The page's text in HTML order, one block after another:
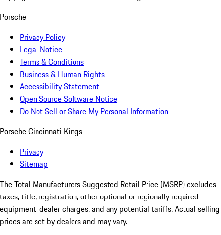
Porsche
Privacy Policy
Legal Notice
Terms & Conditions
Business & Human Rights
Accessibility Statement
Open Source Software Notice
Do Not Sell or Share My Personal Information
Porsche Cincinnati Kings
Privacy
Sitemap
The Total Manufacturers Suggested Retail Price (MSRP) excludes
taxes, title, registration, other optional or regionally required
equipment, dealer charges, and any potential tariffs. Actual selling
prices are set by dealers and may vary.